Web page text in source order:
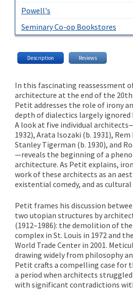
Powell's
Seminary Co-op Bookstores
Description Reviews
In this fascinating reassessment
architecture at the end of the
Petit addresses the role of irony
depth of dialectics largely ignored
A look at five individual
1932), Arata Isozaki (b. 1931),
Stanley Tigerman (b. 1930), and
—reveals the beginning of a
architecture. As Petit explains,
work of these architects as an
existential comedy, and as
Petit frames his discussion
two utopian structures by
(1912–1986): the demolition of
complex in St. Louis in 1972 and
World Trade Center in 2001.
drawing widely from philosophy
Petit crafts a compelling case for
a period when architects
with significant contradictions